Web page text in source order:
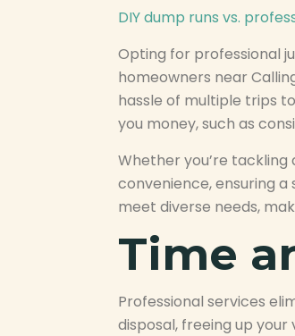
DIY dump runs vs.
Opting for professional
homeowners near
hassle of multiple trips
you money, such as
Whether you’re
convenience, ensuring
meet diverse needs,
Time
Professional services
disposal, freeing up